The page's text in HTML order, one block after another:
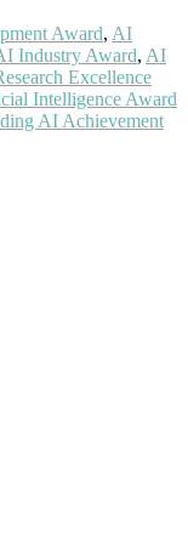
Award, AI
Industry Award, AI
Excellence
Intelligence Award
AI Achievement